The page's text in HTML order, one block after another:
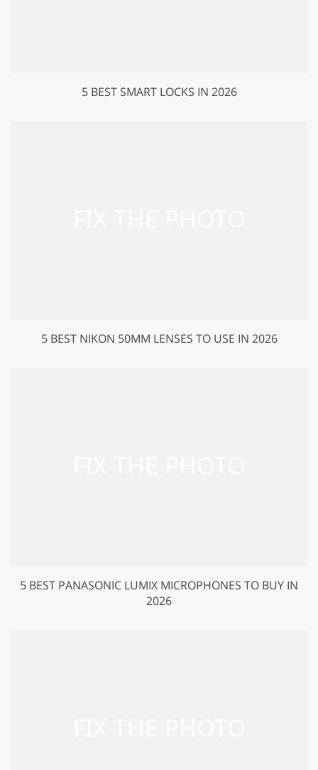
5 BEST SMART LOCKS IN 2026
5 BEST NIKON 50MM LENSES TO USE IN 2026
5 BEST PANASONIC LUMIX MICROPHONES TO BUY IN
2026